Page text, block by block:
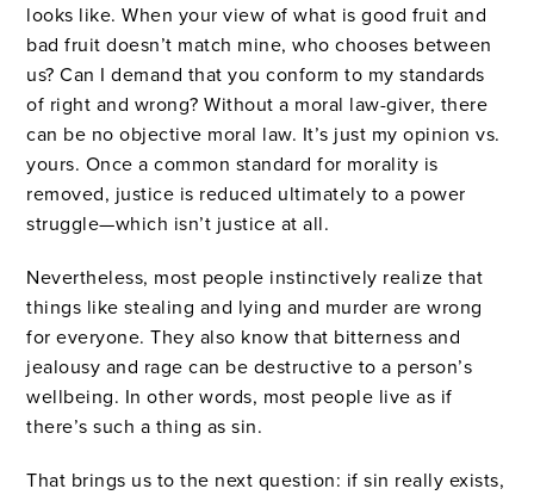
looks like. When your view of what is good fruit and
bad fruit doesn’t match mine, who chooses between
us? Can I demand that you conform to my standards
of right and wrong? Without a moral law-giver, there
can be no objective moral law. It’s just my opinion vs.
yours. Once a common standard for morality is
removed, justice is reduced ultimately to a power
struggle—which isn’t justice at all.
Nevertheless, most people instinctively realize that
things like stealing and lying and murder are wrong
for everyone. They also know that bitterness and
jealousy and rage can be destructive to a person’s
wellbeing. In other words, most people live as if
there’s such a thing as sin.
That brings us to the next question: if sin really exists,